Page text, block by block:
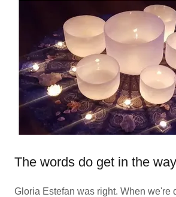
The words do get in the
Gloria Estefan was right. When we're